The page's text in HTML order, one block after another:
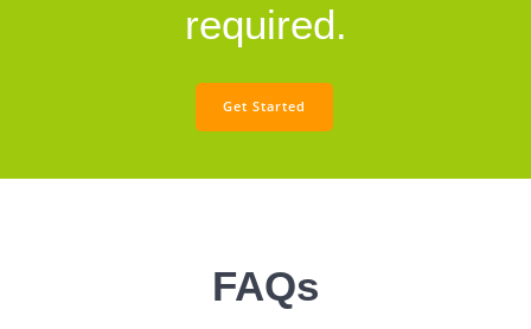
required.
Get Started
FAQs